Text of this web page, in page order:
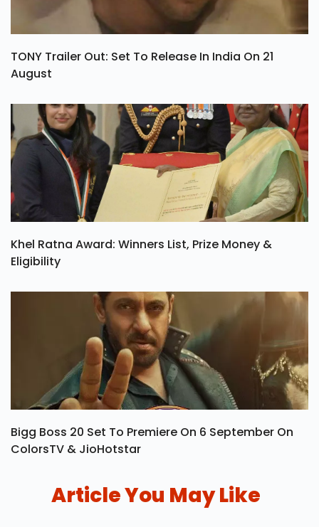
TONY Trailer Out: Set To Release In India On 21
August
Khel Ratna Award: Winners List, Prize Money &
Eligibility
Bigg Boss 20 Set To Premiere On 6 September On
ColorsTV & JioHotstar
Article You May Like